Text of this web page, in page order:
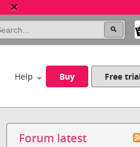
Help Buy Free
Forum latest